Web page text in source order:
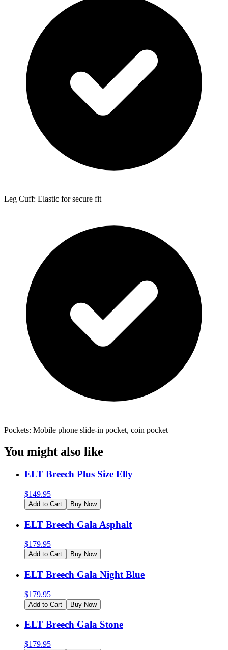
Leg Cuff: Elastic for secure fit
Pockets: Mobile phone slide-in pocket, coin pocket
You might also like
ELT Breech Plus Size Elly
$149.95
Add to Cart Buy Now
ELT Breech Gala Asphalt
$179.95
Add to Cart Buy Now
ELT Breech Gala Night Blue
$179.95
Add to Cart Buy Now
ELT Breech Gala Stone
$179.95